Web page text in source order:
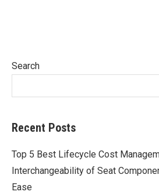
Search
Recent Posts
Top 5 Best Lifecycle Cost
Interchangeability of Seat
Ease